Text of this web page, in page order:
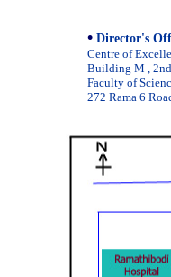
• Director's
Centre of
Building M ,
Faculty of
272 Rama 6